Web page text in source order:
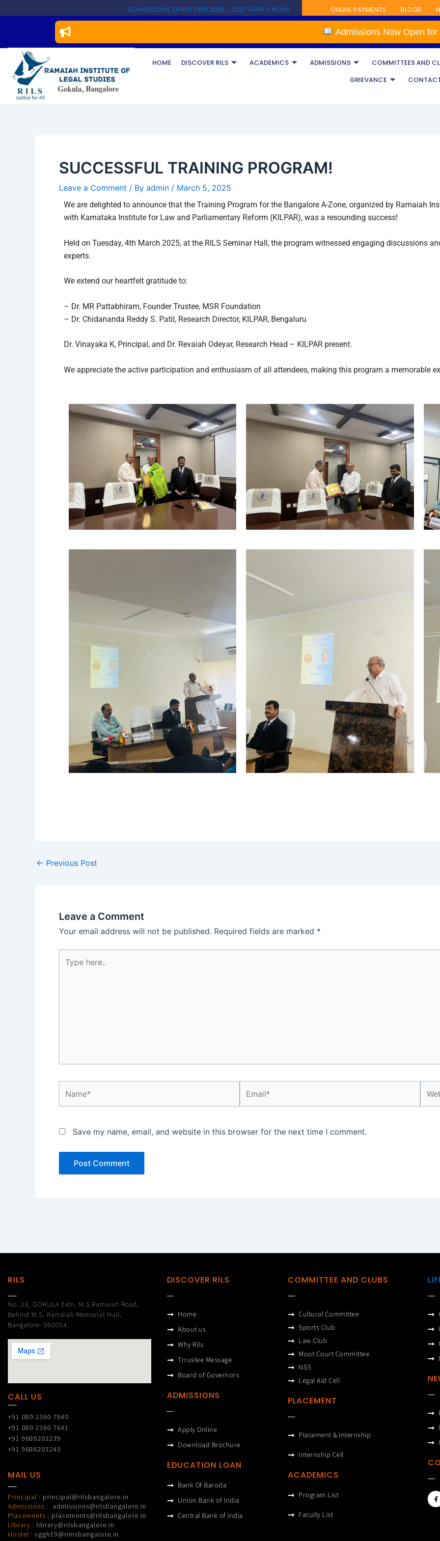
to
ADMISSIONS OPEN FOR 2026 - 2027 APPLY NOW ONLINE PAYMENTS BLOGS
Admissions Now Open for the
HOME DISCOVER RILS ACADEMICS ADMISSIONS
COMMITTEES AND
GRIEVANCE
SUCCESSFUL TRAINING PROGRAM!
Leave a Comment / By admin / March 5, 2025
We are delighted to announce that the Training Program for the Bangalore A-Zone, organized by Ramaiah
with Karnataka Institute for Law and Parliamentary Reform (KILPAR), was a resounding success!
Held on Tuesday, 4th March 2025, at the RILS Seminar Hall, the program witnessed engaging discussions
experts.
We extend our heartfelt gratitude to:
– Dr. MR Pattabhiram, Founder Trustee, MSR Foundation
– Dr. Chidananda Reddy S. Patil, Research Director, KILPAR, Bengaluru
Dr. Vinayaka K, Principal, and Dr. Revaiah Odeyar, Research Head – KILPAR present.
We appreciate the active participation and enthusiasm of all attendees, making this program a memorable
navigation
← Previous Post
Leave a Comment
Your email address will not be published. Required fields are marked *
here..
Save my name, email, and website in this browser for the next time I comment.
RILS
No. 23, GOKULA Extn, M.S.Ramaiah Road,
Behind M.S. Ramaiah Memorial Hall,
Bangalore- 560054.
CALL US
+91 080 2360 7640
+91 080 2360 7641
+91 9686203239
+91 9686203240
MAIL US
Principal : principal@rilsbangalore.in
Admissions :
admissions@rilsbangalore.in
Placements : placements@rilsbangalore.in
Library : library@rilsbangalore.in
Hostel : vggh19@rimsbangalore.in
DISCOVER RILS
Home
About us
Why Rils
Trrustee Message
Board of Governors
ADMISSIONS
Apply Online
Download Brochure
EDUCATION LOAN
Bank Of Baroda
Union Bank of India
Central Bank of India
COMMITTEE AND CLUBS
Cultural Committee
Sports Club
Law Club
Moot Court Committee
NSS
Legal Aid Cell
PLACEMENT
Placement & Internship
Internship Cell
ACADEMICS
Program List
Faculty List
F
a
c